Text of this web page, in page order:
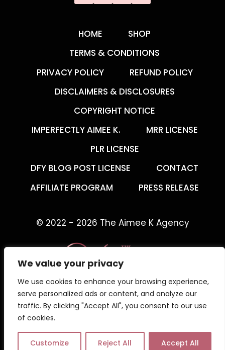
We value your privacy
We use cookies to enhance your browsing experience,
serve personalized ads or content, and analyze our
traffic. By clicking "Accept All", you consent to our use
of cookies.
Customize Reject All Accept All
HOME
SHOP
TERMS & CONDITIONS
PRIVACY POLICY
REFUND POLICY
DISCLAIMERS & DISCLOSURES
COPYRIGHT NOTICE
IMPERFECTLY AIMEE K.
MRR LICENSE
PLR LICENSE
DFY BLOG POST LICENSE
CONTACT
AFFILIATE PROGRAM
PRESS RELEASE
© 2022 - 2026 The Aimee K Agency
The Aimee K Agency offers templates,
trainings, and coaching for digital creators.
Work with an online business coach for digital
creators who gets what your business needs.